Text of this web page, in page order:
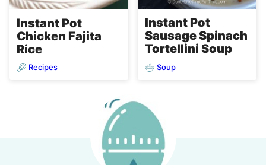
Instant Pot
Chicken Fajita
Rice
Recipes
Instant Pot
Sausage Spinach
Tortellini Soup
Soup